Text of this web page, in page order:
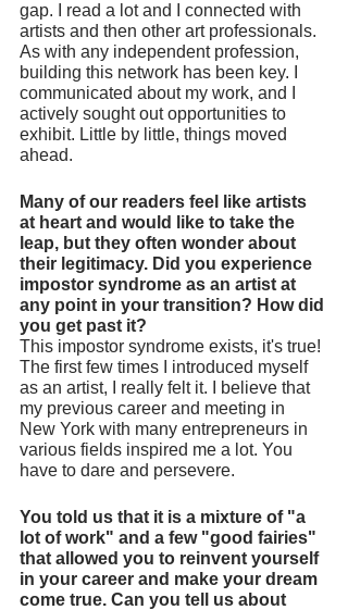
gap. I read a lot and I connected with
artists and then other art professionals.
As with any independent profession,
building this network has been key. I
communicated about my work, and I
actively sought out opportunities to
exhibit. Little by little, things moved
ahead.
Many of our readers feel like artists
at heart and would like to take the
leap, but they often wonder about
their legitimacy. Did you experience
impostor syndrome as an artist at
any point in your transition? How did
you get past it?
This impostor syndrome exists, it's true!
The first few times I introduced myself
as an artist, I really felt it. I believe that
my previous career and meeting in
New York with many entrepreneurs in
various fields inspired me a lot. You
have to dare and persevere.
You told us that it is a mixture of "a
lot of work" and a few "good fairies"
that allowed you to reinvent yourself
in your career and make your dream
come true. Can you tell us about